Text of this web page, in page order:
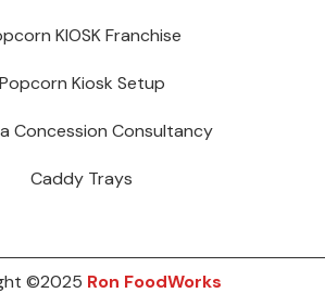
KIOSK Franchise
Popcorn Kiosk Setup
Concession Consultancy
Caddy Trays
©2025 Ron FoodWorks